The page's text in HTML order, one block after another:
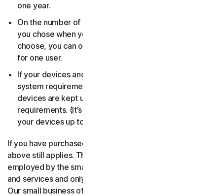
one year.
On the number of devices, for the number of users
you chose when you made your purchase. If you didn’t
choose, you can only use your license on one device
for one user.
If your devices and operating systems meet the
system requirements. It’s up to you to make sure your
devices are kept up to date and meet those
requirements. (It’s also good security practice to keep
your devices up to date.)
If you have purchased a small business product, then the
above still applies. The only difference is, only people
employed by the small business may use the software
and services and only for internal business operations.
Our small business offerings are licensed only for